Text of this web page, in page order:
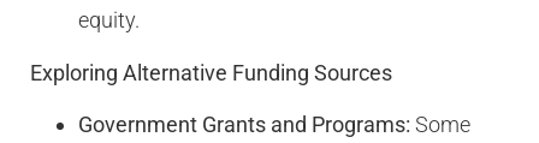
equity.
Exploring Alternative Funding Sources
Government Grants and Programs: Some